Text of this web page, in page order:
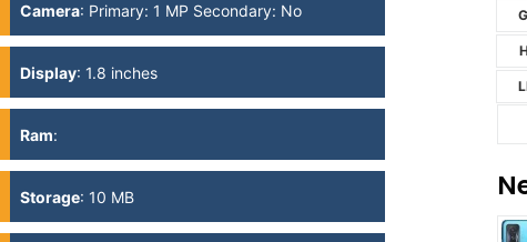
Camera: Primary: 1 MP Secondary: No
Display: 1.8 inches
Ram:
Storage: 10 MB